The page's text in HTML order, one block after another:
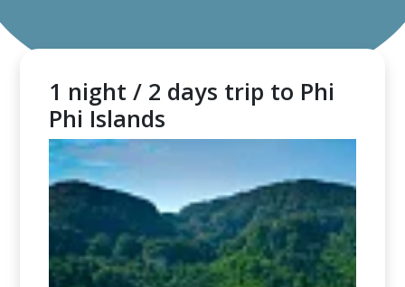
1 night / 2 days trip to Phi
Phi Islands